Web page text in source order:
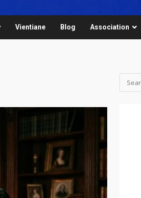
Vientiane Blog Association